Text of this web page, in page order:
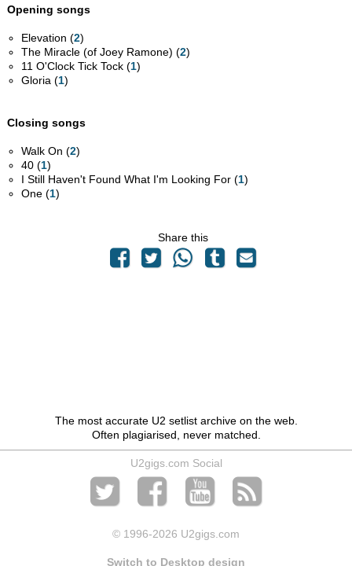
Opening songs
Elevation (2)
The Miracle (of Joey Ramone) (2)
11 O'Clock Tick Tock (1)
Gloria (1)
Closing songs
Walk On (2)
40 (1)
I Still Haven't Found What I'm Looking For (1)
One (1)
Share this
The most accurate U2 setlist archive on the web.
Often plagiarised, never matched.
U2gigs.com Social
© 1996-2026 U2gigs.com
Switch to Desktop design